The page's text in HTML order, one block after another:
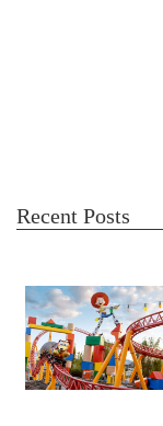
Recent Posts